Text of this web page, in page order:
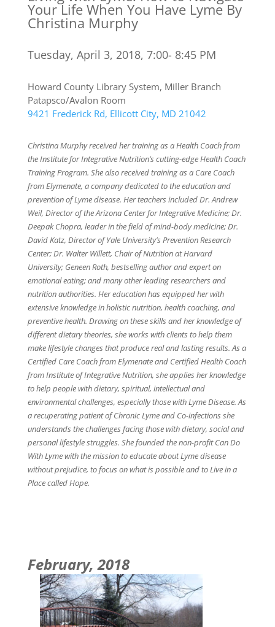
Your Life When You Have Lyme By
Christina Murphy
Tuesday, April 3, 2018, 7:00- 8:45 PM
Howard County Library System, Miller Branch
Patapsco/Avalon Room
9421 Frederick Rd, Ellicott City, MD 21042
Christina Murphy received her training as a Health Coach from
the Institute for Integrative Nutrition’s cutting-edge Health Coach
Training Program. She also received training as a Care Coach
from Elymenate, a company dedicated to the education and
prevention of Lyme disease. Her teachers included Dr. Andrew
Weil, Director of the Arizona Center for Integrative Medicine; Dr.
Deepak Chopra, leader in the field of mind-body medicine; Dr.
David Katz, Director of Yale University’s Prevention Research
Center; Dr. Walter Willett, Chair of Nutrition at Harvard
University; Geneen Roth, bestselling author and expert on
emotional eating; and many other leading researchers and
nutrition authorities. Her education has equipped her with
extensive knowledge in holistic nutrition, health coaching, and
preventive health. Drawing on these skills and her knowledge of
different dietary theories, she works with clients to help them
make lifestyle changes that produce real and lasting results. As a
Certified Care Coach from Elymenate and Certified Health Coach
from Institute of Integrative Nutrition, she applies her knowledge
to help people with dietary, spiritual, intellectual and
environmental challenges, especially those with Lyme Disease. As
a recuperating patient of Chronic Lyme and Co-infections she
understands the challenges facing those with dietary, social and
personal lifestyle struggles. She founded the non-profit Can Do
With Lyme with the mission to educate about Lyme disease
without prejudice, to focus on what is possible and to Live in a
Place called Hope.
February, 2018